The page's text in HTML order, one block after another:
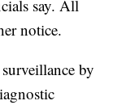
say. All
notice.
by